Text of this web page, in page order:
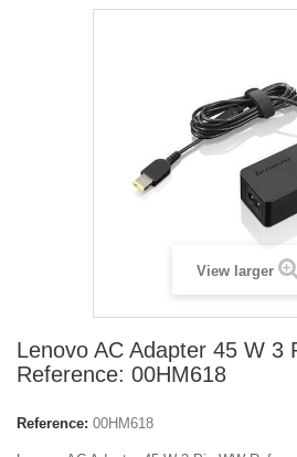
View larger
Lenovo AC Adapter 45 W 3
Reference: 00HM618
Reference: 00HM618